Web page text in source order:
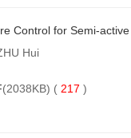
Control for Semi-
Hui
(2038KB) ( 217 )